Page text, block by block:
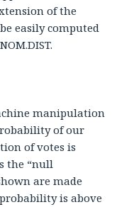
of the
easily computed
manipulation
of our
of votes is
the “null
are made
is above